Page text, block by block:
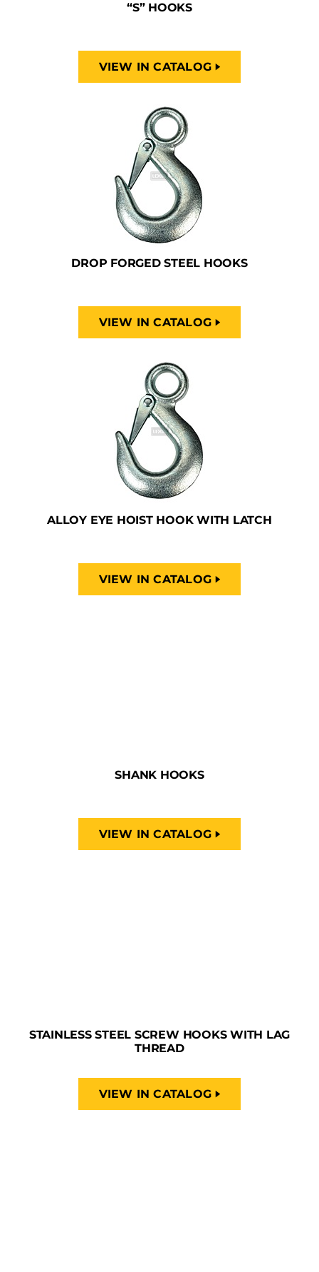
“S” HOOKS
VIEW IN CATALOG
DROP FORGED STEEL HOOKS
VIEW IN CATALOG
ALLOY EYE HOIST HOOK WITH LATCH
VIEW IN CATALOG
SHANK HOOKS
VIEW IN CATALOG
STAINLESS STEEL SCREW HOOKS WITH LAG
THREAD
VIEW IN CATALOG